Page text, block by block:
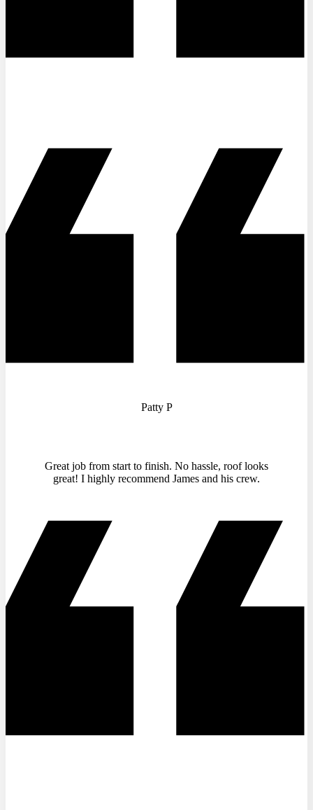
Patty P
Great job from start to finish. No hassle, roof looks
great! I highly recommend James and his crew.